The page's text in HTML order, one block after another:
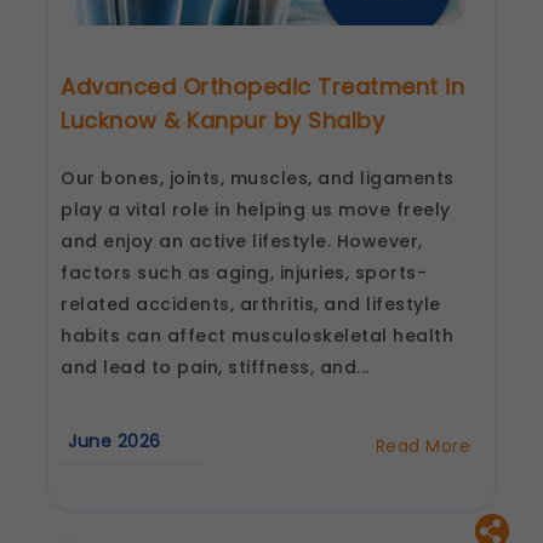
Advanced Orthopedic Treatment in
Lucknow & Kanpur by Shalby
Our bones, joints, muscles, and ligaments
play a vital role in helping us move freely
and enjoy an active lifestyle. However,
factors such as aging, injuries, sports-
related accidents, arthritis, and lifestyle
habits can affect musculoskeletal health
and lead to pain, stiffness, and...
June 2026 Read More